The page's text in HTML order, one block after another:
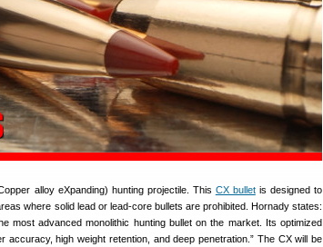
alloy eXpanding) hunting projectile. This CX bulletis designed to
where solid lead or lead-core bullets are prohibited. Hornady states:
most advanced monolithic hunting bullet on the market. Its optimized
high weight retention, and deep penetration.” The CX will be